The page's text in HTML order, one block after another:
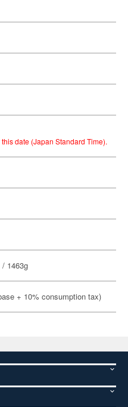
date (Japan Standard Time).
1463g
+ 10% consumption tax)